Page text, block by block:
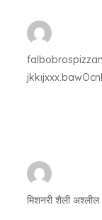
मिशनरी शैली